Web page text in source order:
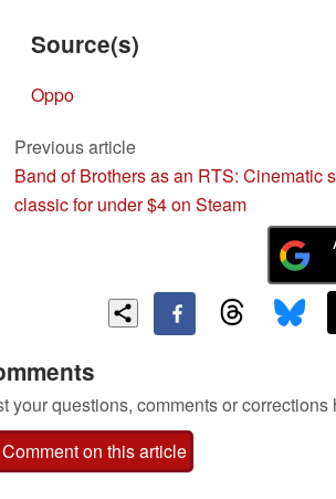
Source(s)
Oppo
Previous article
Band of Brothers as an RTS: Cinematic
classic for under $4 on Steam
your questions, comments or corrections
Comment on this article